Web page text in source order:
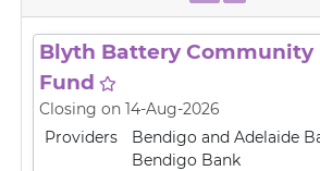
Blyth Battery
Fund
Closing on 14-Aug-2026
Providers
Bendigo and Adelaide
Bendigo Bank